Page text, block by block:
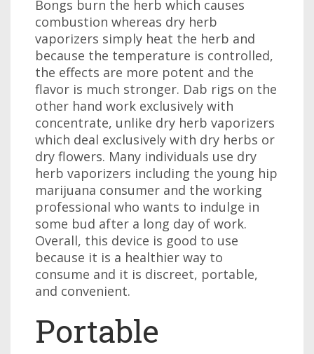
Bongs burn the herb which causes
combustion whereas dry herb
vaporizers simply heat the herb and
because the temperature is controlled,
the effects are more potent and the
flavor is much stronger. Dab rigs on the
other hand work exclusively with
concentrate, unlike dry herb vaporizers
which deal exclusively with dry herbs or
dry flowers. Many individuals use dry
herb vaporizers including the young hip
marijuana consumer and the working
professional who wants to indulge in
some bud after a long day of work.
Overall, this device is good to use
because it is a healthier way to
consume and it is discreet, portable,
and convenient.
Portable